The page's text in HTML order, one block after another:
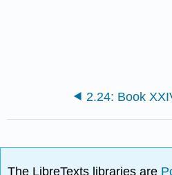
2.24: Book
The LibreTexts libraries are